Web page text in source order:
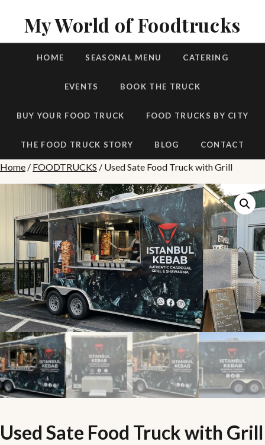
My World of Foodtrucks
HOME SEASONAL MENU CATERING
EVENTS BOOK THE TRUCK
BUY YOUR FOOD TRUCK FOOD TRUCKS BY CITY
THE FOOD TRUCK STORY BLOG CONTACT
Home / FOODTRUCKS / Used Sate Food Truck with Grill
Used Sate Food Truck with Grill